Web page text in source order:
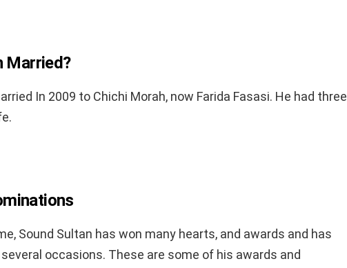
Married?
In 2009 to Chichi Morah, now Farida Fasasi. He had three
Sound Sultan has won many hearts, and awards and has
occasions. These are some of his awards and